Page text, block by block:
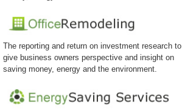
The reporting and return on investment research to
give business owners perspective and insight on
saving money, energy and the environment.